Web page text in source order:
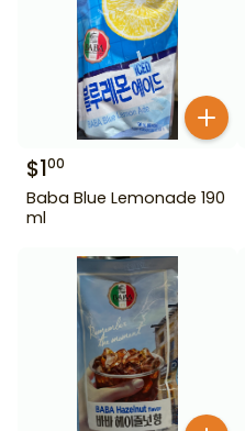
$100
Baba Blue Lemonade 190
ml